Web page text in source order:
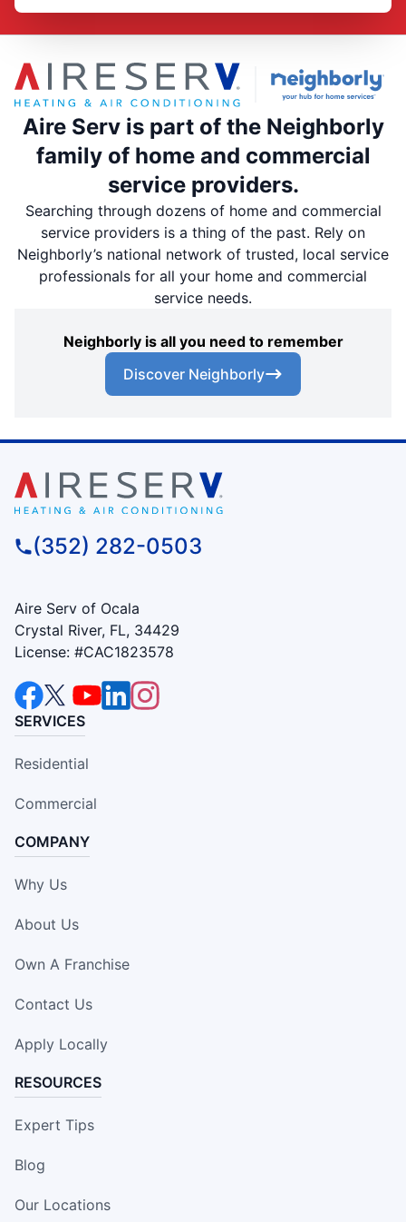
Aire Serv is part of the Neighborly
family of home and commercial
service providers.
Searching through dozens of home and commercial
service providers is a thing of the past. Rely on
Neighborly’s national network of trusted, local service
professionals for all your home and commercial
service needs.
Neighborly is all you need to remember
Discover Neighborly
(352) 282-0503
Aire Serv of Ocala
Crystal River, FL, 34429
License: #CAC1823578
SERVICES
Residential
Commercial
COMPANY
Why Us
About Us
Own A Franchise
Contact Us
Apply Locally
RESOURCES
Expert Tips
Blog
Our Locations